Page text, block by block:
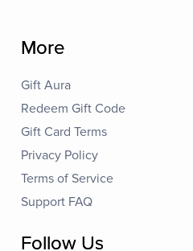
More
Gift Aura
Redeem Gift Code
Gift Card Terms
Privacy Policy
Terms of Service
Support FAQ
Follow Us